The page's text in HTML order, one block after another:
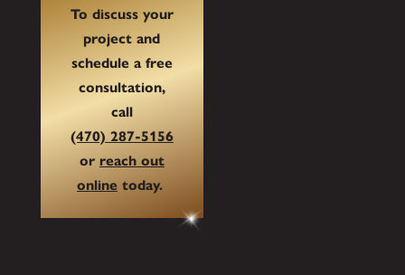
To discuss your
project and
schedule a free
consultation,
call
(470) 287-5156
or reach out
onlinetoday.